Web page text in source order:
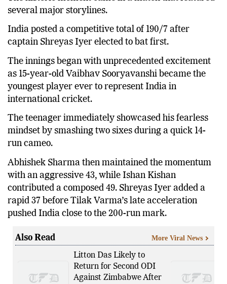
The historic moment came in a match that featured
several major storylines.
India posted a competitive total of 190/7 after
captain Shreyas Iyer elected to bat first.
The innings began with unprecedented excitement
as 15-year-old Vaibhav Sooryavanshi became the
youngest player ever to represent India in
international cricket.
The teenager immediately showcased his fearless
mindset by smashing two sixes during a quick 14-
run cameo.
Abhishek Sharma then maintained the momentum
with an aggressive 43, while Ishan Kishan
contributed a composed 49. Shreyas Iyer added a
rapid 37 before Tilak Varma’s late acceleration
Litton Das Likely to
Return for Second ODI